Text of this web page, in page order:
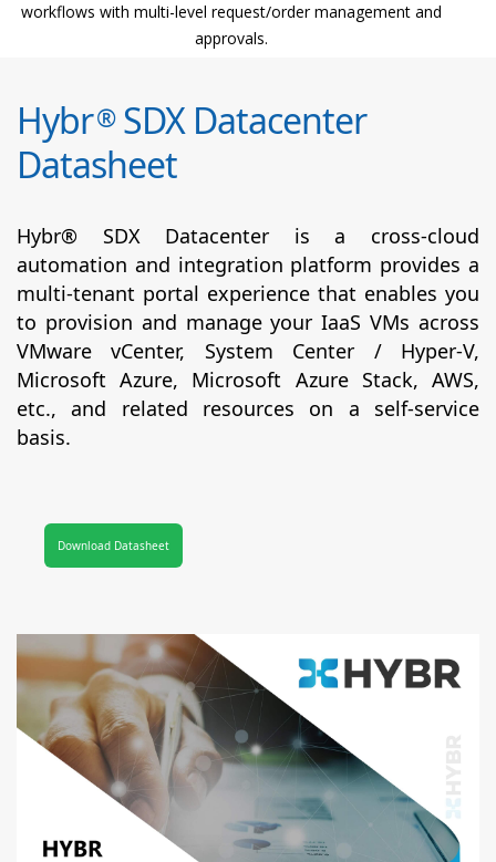
workflows with multi-level request/order management and
approvals.
Hybr®SDX Datacenter
Datasheet
Hybr® SDX Datacenter is a cross-cloud
automation and integration platform provides a
multi-tenant portal experience that enables you
to provision and manage your IaaS VMs across
VMware vCenter, System Center / Hyper-V,
Microsoft Azure, Microsoft Azure Stack, AWS,
etc., and related resources on a self-service
basis.
Download Datasheet